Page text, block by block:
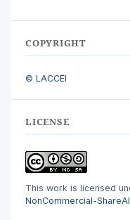
COPYRIGHT
© LACCEI
LICENSE
This work is licensed
NonCommercial-